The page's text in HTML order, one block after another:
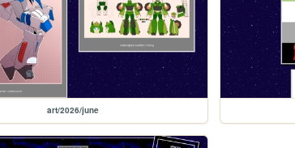
art/2026/june